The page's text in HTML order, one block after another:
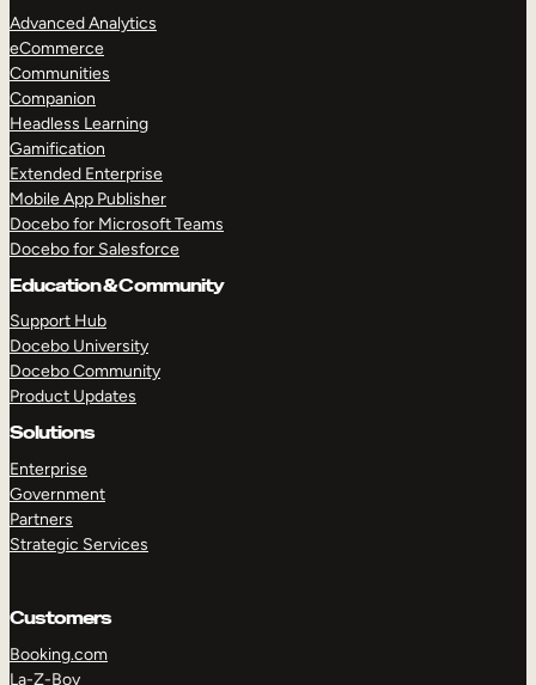
Advanced Analytics
eCommerce
Communities
Companion
Headless Learning
Gamification
Extended Enterprise
Mobile App Publisher
Docebo for Microsoft Teams
Docebo for Salesforce
Education & Community
Support Hub
Docebo University
Docebo Community
Product Updates
Solutions
Enterprise
Government
Partners
Strategic Services
Customers
Booking.com
La-Z-Boy